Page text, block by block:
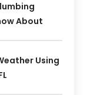
About
Using